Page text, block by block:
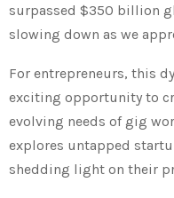
surpassed $350 billion
slowing down as we
For entrepreneurs, this
exciting opportunity to
evolving needs of gig
explores untapped
shedding light on their